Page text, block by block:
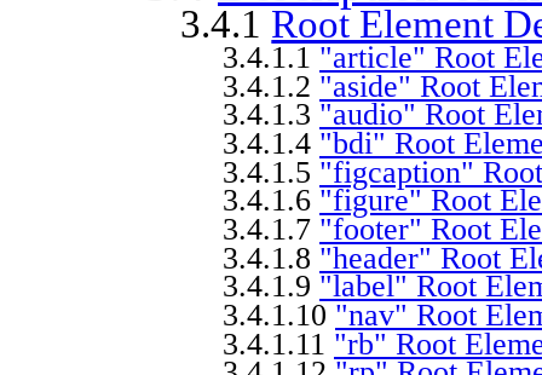
3.4.1 Root Element
3.4.1.1 "article" Root
3.4.1.2 "aside" Root
3.4.1.3 "audio" Root
3.4.1.4 "bdi" Root
3.4.1.5 "figcaption"
3.4.1.6 "figure" Root
3.4.1.7 "footer" Root
3.4.1.8 "header" Root
3.4.1.9 "label" Root
3.4.1.10 "nav" Root
3.4.1.11 "rb" Root